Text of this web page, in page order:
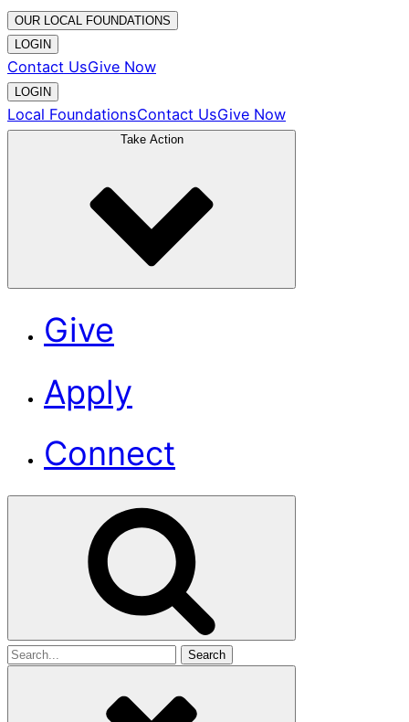
OUR LOCAL FOUNDATIONS
LOGIN
Contact UsGive Now
LOGIN
Local FoundationsContact UsGive Now
Take Action
Give
Apply
Connect
Search